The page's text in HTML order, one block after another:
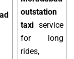
outstation
taxi service
for long
rides,